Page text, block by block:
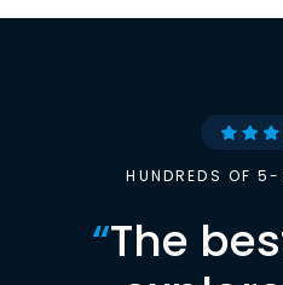
HUNDREDS OF
“The